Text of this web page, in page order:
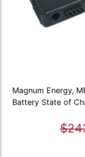
Magnum Energy,
Battery State of